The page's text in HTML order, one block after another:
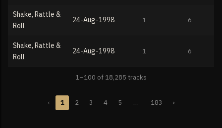
Shake, Rattle &
Roll
24-Aug-1998 1 6
Shake, Rattle &
Roll
24-Aug-1998 1 6
1–100 of 18,285 tracks
‹ 1 2 3 4 5 … 183 ›